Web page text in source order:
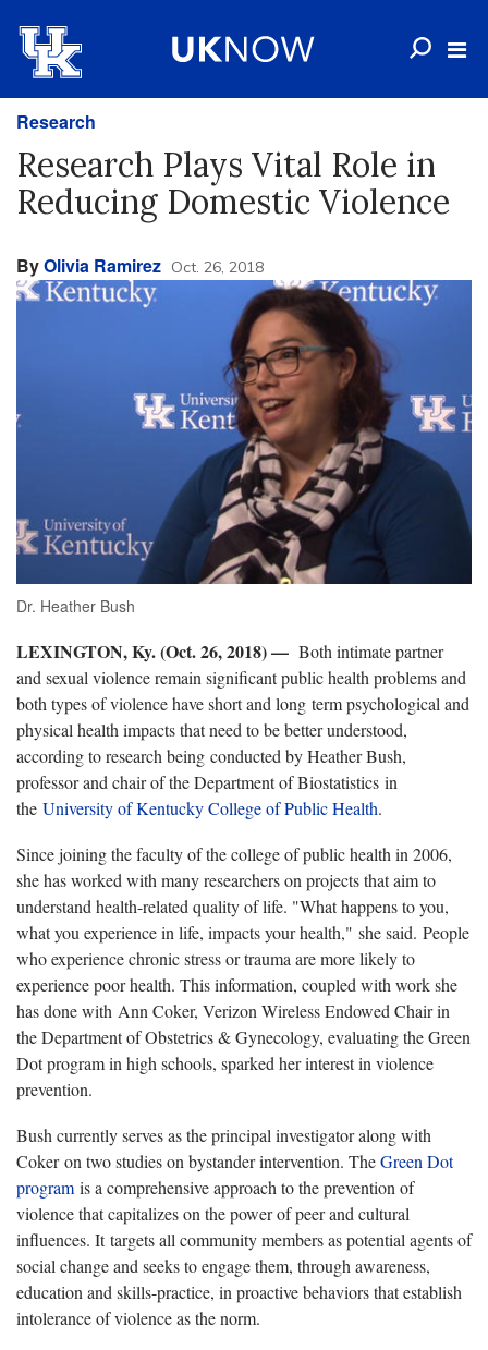
Research
Research Plays Vital Role in
Reducing Domestic Violence
ByOlivia Ramirez Oct. 26, 2018
Dr. Heather Bush
LEXINGTON, Ky. (Oct. 26, 2018) — Both intimate partner
and sexual violence remain significant public health problems and
both types of violence have short and long term psychological and
physical health impacts that need to be better understood,
according to research being conducted by Heather Bush,
professor and chair of the Department of Biostatistics in
the University of Kentucky College of Public Health.
Since joining the faculty of the college of public health in 2006,
she has worked with many researchers on projects that aim to
understand health-related quality of life. "What happens to you,
what you experience in life, impacts your health," she said. People
who experience chronic stress or trauma are more likely to
experience poor health. This information, coupled with work she
has done with Ann Coker, Verizon Wireless Endowed Chair in
the Department of Obstetrics & Gynecology, evaluating the Green
Dot program in high schools, sparked her interest in violence
prevention.
Bush currently serves as the principal investigator along with
Coker on two studies on bystander intervention. TheGreen Dot
program is a comprehensive approach to the prevention of
violence that capitalizes on the power of peer and cultural
influences. It targets all community members as potential agents of
social change and seeks to engage them, through awareness,
education and skills-practice, in proactive behaviors that establish
intolerance of violence as the norm.